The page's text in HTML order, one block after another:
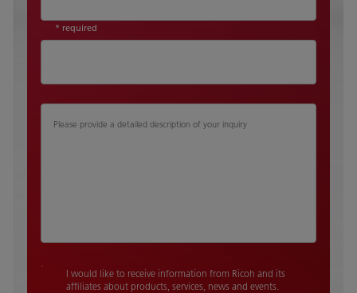
* required
Please provide a detailed description of your inquiry
I would like to receive information from Ricoh and its
affiliates about products, services, news and events.